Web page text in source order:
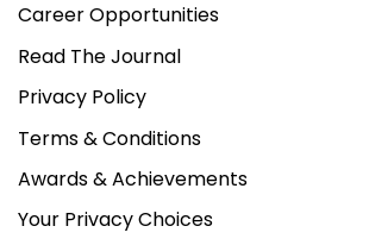
Career Opportunities
Read The Journal
Privacy Policy
Terms & Conditions
Awards & Achievements
Your Privacy Choices